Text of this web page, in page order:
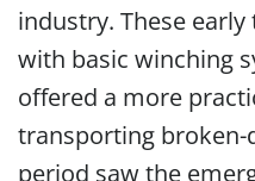
industry. These
with basic winching
offered a more
transporting broken-
period saw the